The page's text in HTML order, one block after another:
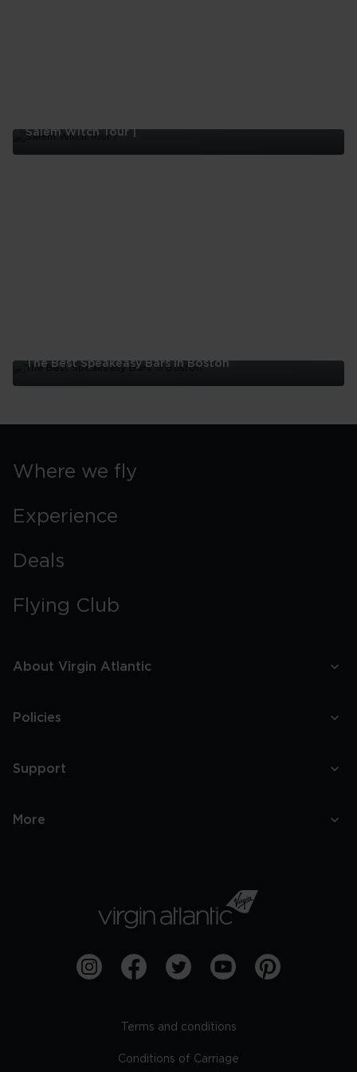
Salem Witch Tour |
Boston
The Best Speakeasy Bars In Boston
Where we fly
Experience
Deals
Flying Club
About Virgin Atlantic
Policies
Support
More
Terms and conditions
Conditions of Carriage